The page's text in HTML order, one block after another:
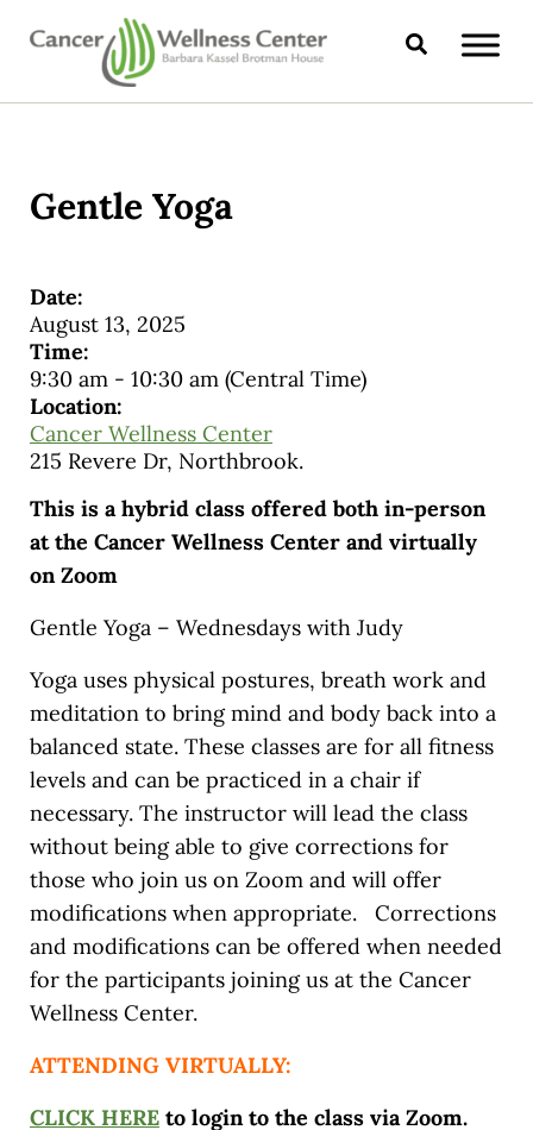
Skip to main content
Skip to header right navigation
Skip to site footer
CANCER WELLNESS CENTER
Search
Gentle Yoga
Date:
August 13, 2025
Time:
9:30 am- 10:30 am (Central Time)
Location:
Cancer Wellness Center
215 Revere Dr, Northbrook.
This is a hybrid class offered both in-person
at the Cancer Wellness Center and virtually
on Zoom
Gentle Yoga – Wednesdays with Judy
Yoga uses physical postures, breath work and
meditation to bring mind and body back into a
balanced state. These classes are for all fitness
levels and can be practiced in a chair if
necessary. The instructor will lead the class
without being able to give corrections for
those who join us on Zoom and will offer
modifications when appropriate. Corrections
and modifications can be offered when needed
for the participants joining us at the Cancer
Wellness Center.
ATTENDING VIRTUALLY:
CLICK HEREto login to the class via Zoom.